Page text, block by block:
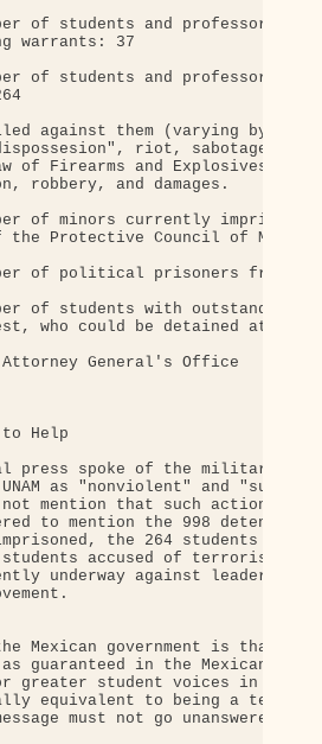
of students and professors
warrants: 37
of students and professors
against them (varying by
riot, sabotage,
of Firearms and Explosives,
robbery, and damages.
of minors currently imprisoned
the Protective Council of
of political prisoners from
of students with outstanding
who could be detained at any
Attorney General's Office
to Help
press spoke of the military-
as "nonviolent" and
mention that such action
to mention the 998
the 264 students
accused of terrorism,
underway against leaders of
the Mexican government is that
guaranteed in the Mexican
greater student voices in
equivalent to being a
must not go unanswered.